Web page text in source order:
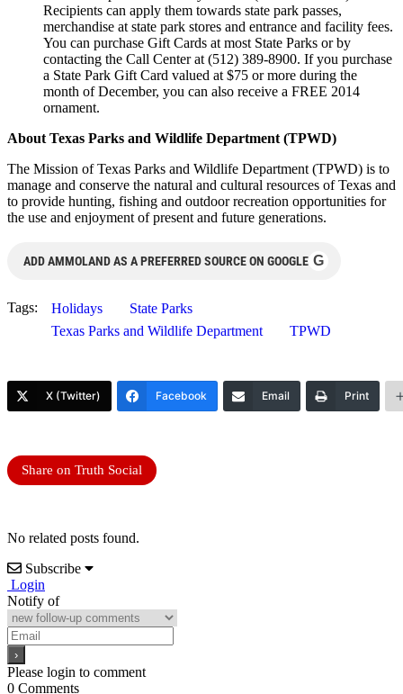
Recipients can apply them towards state park passes,
merchandise at state park stores and entrance and facility fees.
You can purchase Gift Cards at most State Parks or by
contacting the Call Center at (512) 389-8900. If you purchase
a State Park Gift Card valued at $75 or more during the
month of December, you can also receive a FREE 2014
ornament.
About Texas Parks and Wildlife Department (TPWD)
The Mission of Texas Parks and Wildlife Department (TPWD) is to
manage and conserve the natural and cultural resources of Texas and
to provide hunting, fishing and outdoor recreation opportunities for
the use and enjoyment of present and future generations.
ADD AMMOLAND AS A PREFERRED SOURCE ON GOOGLE G
Tags: Holidays
State Parks
Texas Parks and Wildlife Department
TPWD
X (Twitter) Facebook Email Print
Share on Truth Social
No related posts found.
Subscribe
Login
Notify of
Please login to comment
0 Comments